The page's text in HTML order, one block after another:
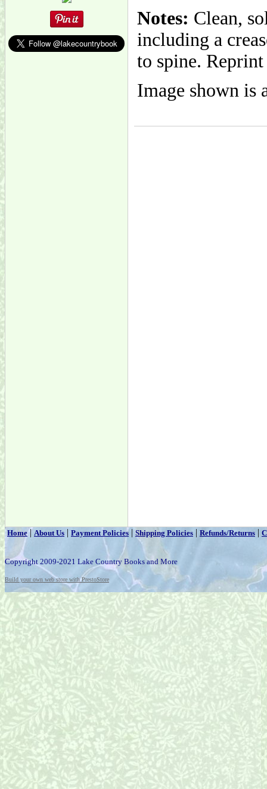
Notes: Clean,
including a
to spine.
Image shown is
Home|About Us | Payment Policies | Shipping Policies | Refunds/Returns |
Copyright 2009-2021 Lake Country Books and More
Build your own web store with PrestoStore